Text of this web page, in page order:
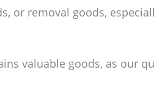
or removal goods,
valuable goods, as our